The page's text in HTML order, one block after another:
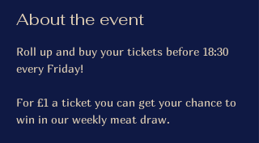
About the event
Roll up and buy your tickets before 18:30
every Friday!
For £1 a ticket you can get your chance to
win in our weekly meat draw.